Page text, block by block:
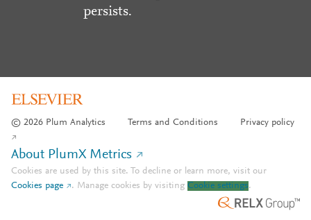
persists.
© 2026 Plum Analytics Terms and Conditions Privacy policy
About PlumX Metrics
Cookies are used by this site. To decline or learn more, visit our
Cookies page
. Manage cookies by visiting Cookie settings.